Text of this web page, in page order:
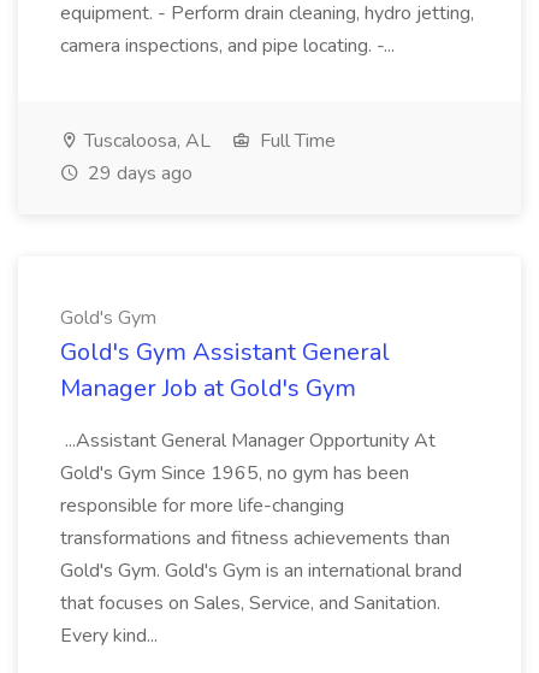
equipment. - Perform drain cleaning, hydro jetting,
camera inspections, and pipe locating. -...
Tuscaloosa, AL
Full Time
29 days ago
Gold's Gym
Gold's Gym Assistant General
Manager Job at Gold's Gym
...Assistant General Manager Opportunity At
Gold's Gym Since 1965, no gym has been
responsible for more life-changing
transformations and fitness achievements than
Gold's Gym. Gold's Gym is an international brand
that focuses on Sales, Service, and Sanitation.
Every kind...